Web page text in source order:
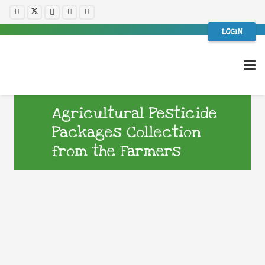
LOGIN
Agricultural Pesticide
Packages Collection
from the Farmers